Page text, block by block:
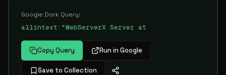
Google Dork Query:
allintext:"WebServerX Server at
Copy Query Run in Google
Save to Collection